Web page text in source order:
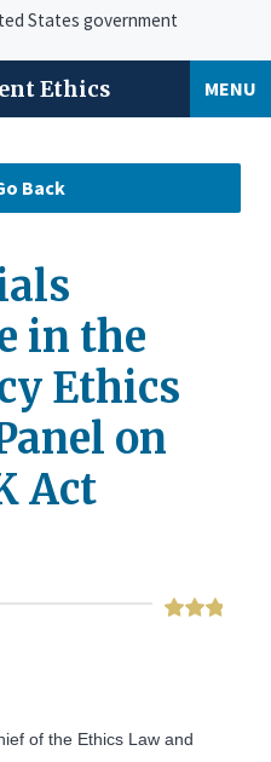
States government
Ethics MENU
in the
Ethics
on
Act
of the Ethics Law and